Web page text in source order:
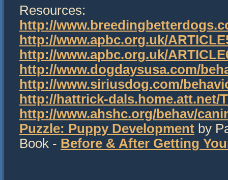
Resources:
http://
http://www.apbc.org.uk/
http://www.apbc.org.uk/
http://www.dogdaysusa.com/
http://www.siriusdog.com/
http://hattrick-dals.home.att.net/
http://www.ahshc.org/behav/
Puzzle: Puppy Development by
Book - Before & After Getting